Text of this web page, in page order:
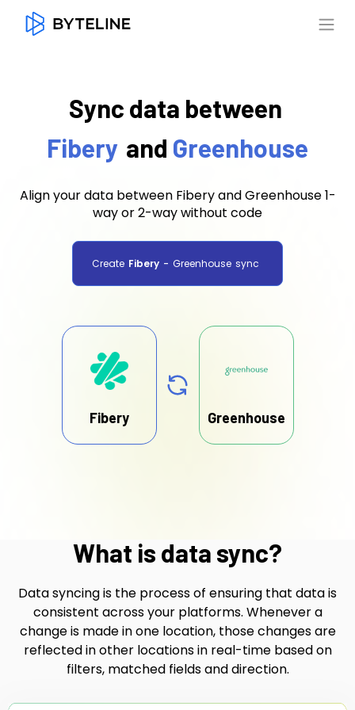
Sync data between
Fibery and Greenhouse
Align your data between Fibery and Greenhouse 1-
way or 2-way without code
Create Fibery - Greenhouse sync
Fibery Greenhouse
What is data sync?
Data syncing is the process of ensuring that data is
consistent across your platforms. Whenever a
change is made in one location, those changes are
reflected in other locations in real-time based on
filters, matched fields and direction.